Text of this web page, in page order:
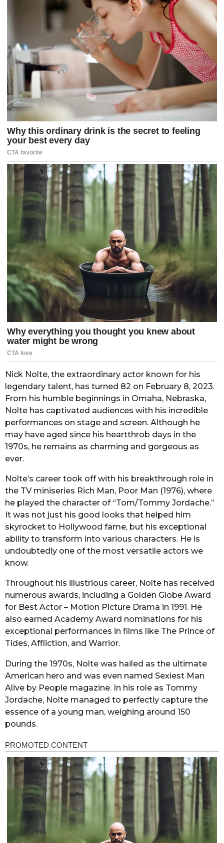
Nick Nolte, the extraordinary actor known for his
legendary talent, has turned 82 on February 8, 2023.
From his humble beginnings in Omaha, Nebraska,
Nolte has captivated audiences with his incredible
performances on stage and screen. Although he
may have aged since his heartthrob days in the
1970s, he remains as charming and gorgeous as
ever.
Nolte’s career took off with his breakthrough role in
the TV miniseries Rich Man, Poor Man (1976), where
he played the character of “Tom/Tommy Jordache.”
It was not just his good looks that helped him
skyrocket to Hollywood fame, but his exceptional
ability to transform into various characters. He is
undoubtedly one of the most versatile actors we
know.
Throughout his illustrious career, Nolte has received
numerous awards, including a Golden Globe Award
for Best Actor – Motion Picture Drama in 1991. He
also earned Academy Award nominations for his
exceptional performances in films like The Prince of
Tides, Affliction, and Warrior.
During the 1970s, Nolte was hailed as the ultimate
American hero and was even named Sexiest Man
Alive by People magazine. In his role as Tommy
Jordache, Nolte managed to perfectly capture the
essence of a young man, weighing around 150
pounds.